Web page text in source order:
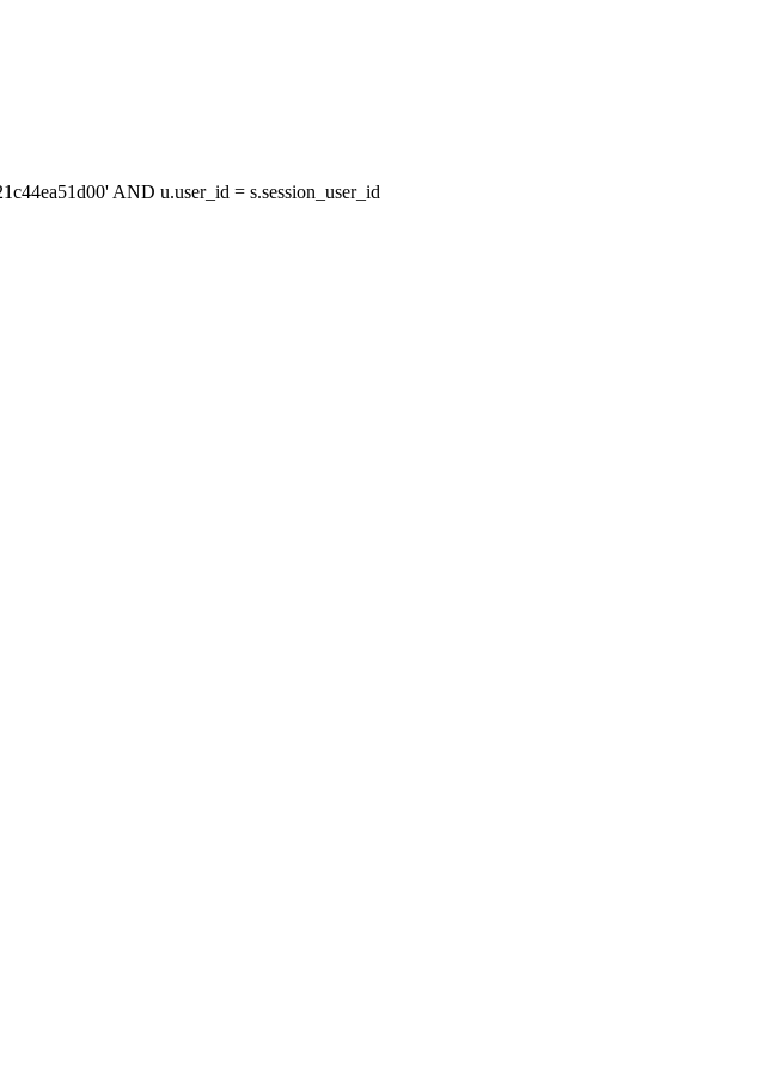
AND u.user_id = s.session_user_id